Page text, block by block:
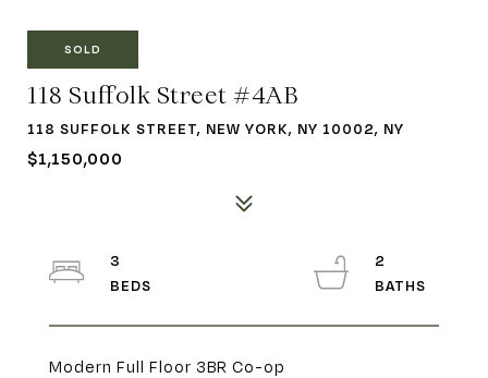
SOLD
118 Suffolk Street #4AB
118 SUFFOLK STREET, NEW YORK, NY 10002, NY
$1,150,000
Modern Full Floor 3BR Co-op
3
2